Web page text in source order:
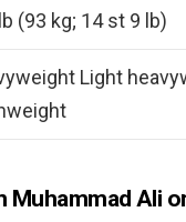
(93 kg; 14 st 9 lb)
Light
Muhammad Ali